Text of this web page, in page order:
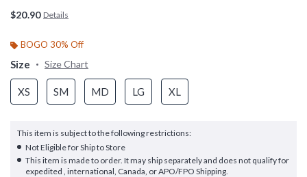
$20.90 Details
BOGO 30% Off
Size Size Chart
XS SM MD LG XL
This item is subject to the following restrictions:
Not Eligible for Ship to Store
This item is made to order. It may ship separately and does not qualify for
expedited , international, Canada, or APO/FPO Shipping.